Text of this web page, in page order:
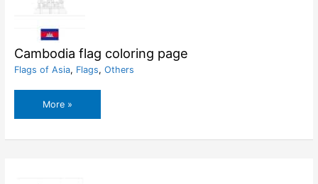
Cambodia flag coloring page
Flags of Asia, Flags, Others
Cambodia
flag
More »